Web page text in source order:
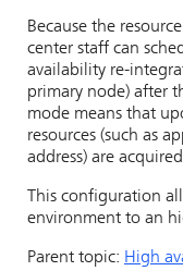
Because the
center staff can
availability re-
primary node) after
mode means that
resources (such as
address) are
This configuration
environment to an
Parent topic: High